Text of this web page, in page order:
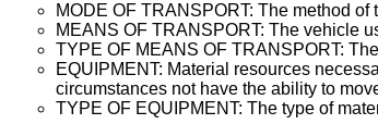
MODE OF TRANSPORT: The method
MEANS OF TRANSPORT: The vehicle
TYPE OF MEANS OF TRANSPORT:
EQUIPMENT: Material resources
circumstances not have the ability to
TYPE OF EQUIPMENT: The type of